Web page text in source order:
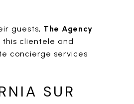
guests, The Agency
clientele and
concierge services
SUR